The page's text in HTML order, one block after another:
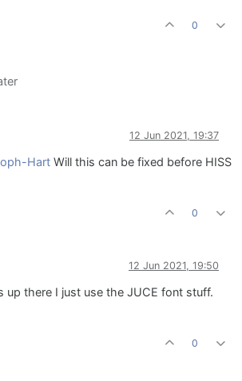
0
12 Jun 2021, 19:37
Hart Will this can be fixed before HISS
0
12 Jun 2021, 19:50
up there I just use the JUCE font stuff.
0